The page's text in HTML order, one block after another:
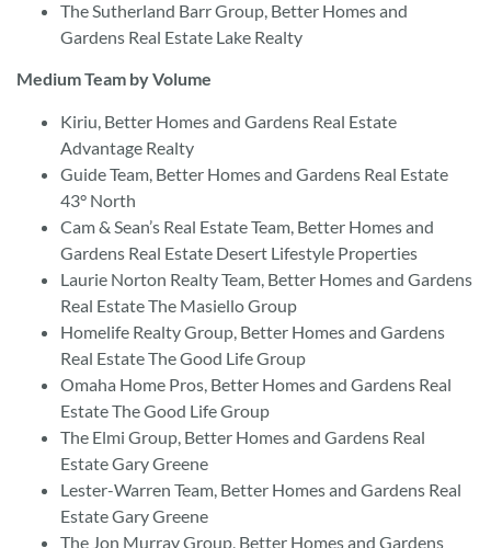
The Sutherland Barr Group, Better Homes and
Gardens Real Estate Lake Realty
Medium Team by Volume
Kiriu, Better Homes and Gardens Real Estate
Advantage Realty
Guide Team, Better Homes and Gardens Real Estate
43° North
Cam & Sean’s Real Estate Team, Better Homes and
Gardens Real Estate Desert Lifestyle Properties
Laurie Norton Realty Team, Better Homes and Gardens
Real Estate The Masiello Group
Homelife Realty Group, Better Homes and Gardens
Real Estate The Good Life Group
Omaha Home Pros, Better Homes and Gardens Real
Estate The Good Life Group
The Elmi Group, Better Homes and Gardens Real
Estate Gary Greene
Lester-Warren Team, Better Homes and Gardens Real
Estate Gary Greene
The Jon Murray Group, Better Homes and Gardens